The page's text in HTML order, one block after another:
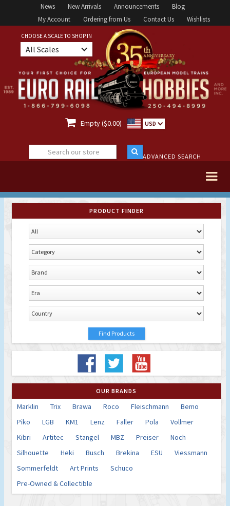
News New Arrivals Announcements
Blog
My Account
Ordering from Us Contact Us Wishlists
CHOOSE A SCALE TO SHOP IN
All Scales
 Empty ($0.00) USD
ADVANCED SEARCH
PRODUCT FINDER
OUR BRANDS
Marklin Trix Brawa Roco Fleischmann
Bemo
Piko
LGB KM1 Lenz Faller Pola
Vollmer
Kibri
Artitec Stangel MBZ Preiser
Noch
Silhouette
Heki Busch Brekina ESU
Viessmann
Sommerfeldt
Art Prints
Schuco
Pre-Owned & Collectible